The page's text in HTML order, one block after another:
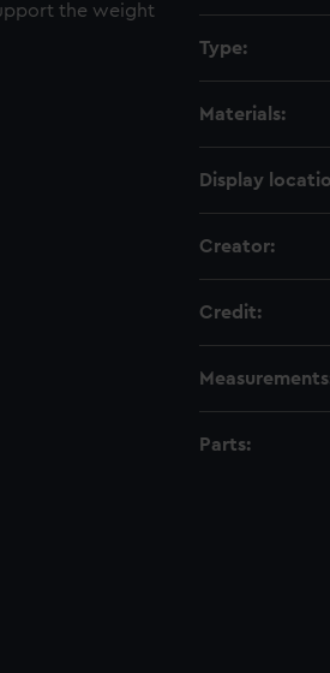
the weight
Type:
Materials:
Display
Creator:
Credit:
Parts: